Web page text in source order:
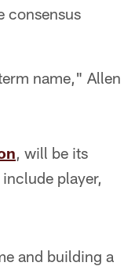
consensus
name," Allen
, will be its
player,
and building a